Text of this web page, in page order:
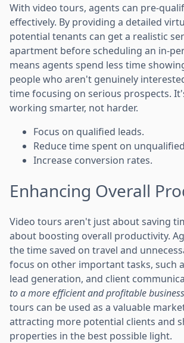
With video tours, agents can pre-
effectively. By providing a detailed
potential tenants can get a realistic
apartment before scheduling an in-
means agents spend less time
people who aren't genuinely
time focusing on serious prospects.
working smarter, not harder.
Focus on qualified leads.
Reduce time spent on
Increase conversion rates.
Enhancing Overall
Video tours aren't just about saving
about boosting overall productivity.
the time saved on travel and
focus on other important tasks, such
lead generation, and client
to a more efficient and profitable
tours can be used as a valuable
attracting more potential clients and
properties in the best possible light.